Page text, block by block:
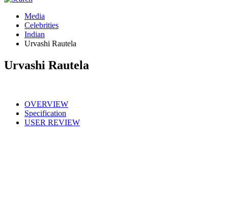
Media
Celebrities
Indian
Urvashi Rautela
Urvashi Rautela
OVERVIEW
Specification
USER REVIEW